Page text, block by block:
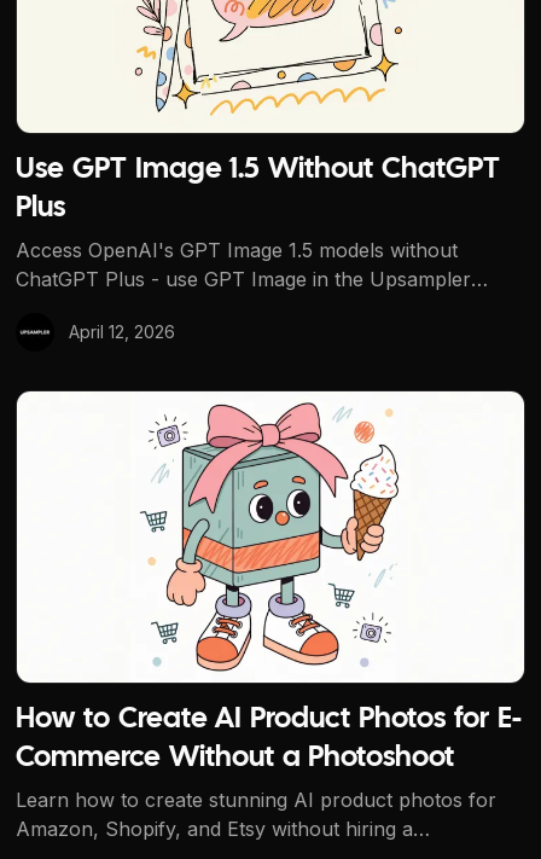
Use GPT Image 1.5 Without ChatGPT
Plus
Access OpenAI's GPT Image 1.5 models without
ChatGPT Plus - use GPT Image in the Upsampler
generator (other models) first.
April 12, 2026
How to Create AI Product Photos for E-
Commerce Without a Photoshoot
Learn how to create stunning AI product photos for
Amazon, Shopify, and Etsy without hiring a
How to Create AI Product Photos for E-Commerce